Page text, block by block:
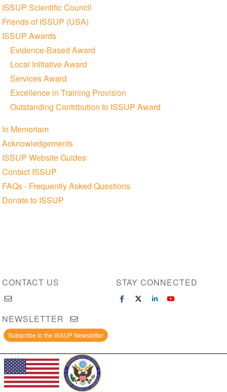
ISSUP Scientific Council
Friends of ISSUP (USA)
ISSUP Awards
Evidence-Based Award
Local Initiative Award
Services Award
Excellence in Training Provision
Outstanding Contribution to ISSUP Award
In Memoriam
Acknowledgements
ISSUP Website Guides
Contact ISSUP
FAQs - Frequently Asked Questions
Donate to ISSUP
CONTACT US STAY CONNECTED
NEWSLETTER
Subscribe to the ISSUP Newsletter